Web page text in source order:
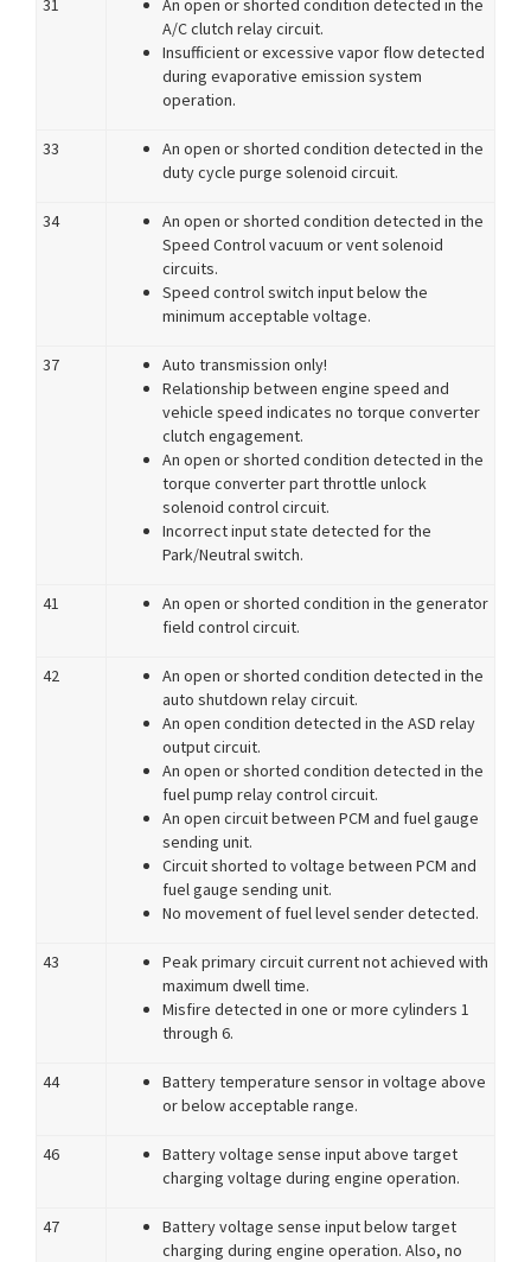
31
An open or shorted condition detected in the
A/C clutch relay circuit.
Insufficient or excessive vapor flow detected
during evaporative emission system
operation.
33
An open or shorted condition detected in the
duty cycle purge solenoid circuit.
34
An open or shorted condition detected in the
Speed Control vacuum or vent solenoid
circuits.
Speed control switch input below the
minimum acceptable voltage.
37
Auto transmission only!
Relationship between engine speed and
vehicle speed indicates no torque converter
clutch engagement.
An open or shorted condition detected in the
torque converter part throttle unlock
solenoid control circuit.
Incorrect input state detected for the
Park/Neutral switch.
41
An open or shorted condition in the generator
field control circuit.
42
An open or shorted condition detected in the
auto shutdown relay circuit.
An open condition detected in the ASD relay
output circuit.
An open or shorted condition detected in the
fuel pump relay control circuit.
An open circuit between PCM and fuel gauge
sending unit.
Circuit shorted to voltage between PCM and
fuel gauge sending unit.
No movement of fuel level sender detected.
43
Peak primary circuit current not achieved with
maximum dwell time.
Misfire detected in one or more cylinders 1
through 6.
44
Battery temperature sensor in voltage above
or below acceptable range.
46
Battery voltage sense input above target
charging voltage during engine operation.
47
Battery voltage sense input below target
charging during engine operation. Also, no